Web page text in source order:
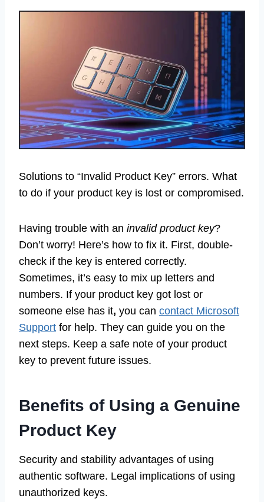
Solutions to “Invalid Product Key” errors. What
to do if your product key is lost or compromised.
Having trouble with an invalid product key?
Don’t worry! Here’s how to fix it. First, double-
check if the key is entered correctly.
Sometimes, it’s easy to mix up letters and
numbers. If your product key got lost or
someone else has it, you can contact Microsoft
Support for help. They can guide you on the
next steps. Keep a safe note of your product
key to prevent future issues.
Benefits of Using a Genuine
Product Key
Security and stability advantages of using
authentic software. Legal implications of using
unauthorized keys.